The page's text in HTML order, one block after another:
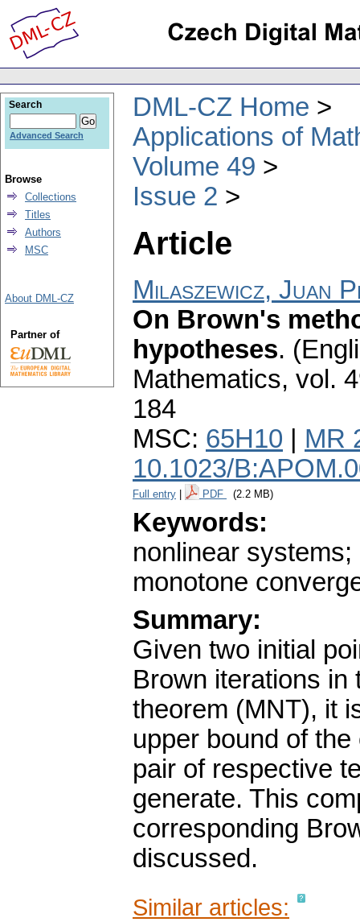
DML-CZ Home
Applications of
Volume 49
Issue 2
Article
Milaszewicz, Juan
On Brown's
hypotheses.
Mathematics, vol.
184
MSC: 65H10
MR
10.1023/
Full entry PDF (2.2 MB)
Keywords:
nonlinear
monotone
Summary:
Given two initial
Brown iterations in
theorem (MNT), it
upper bound of
pair of respective
generate. This
corresponding
discussed.
Similar articles:
Search
Advanced Search
Browse
Collections
Titles
Authors
MSC
About DML-CZ
Partner of